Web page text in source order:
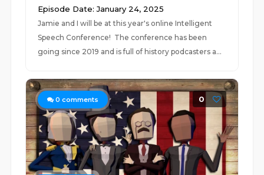
Episode Date: January 24, 2025
Jamie and I will be at this year's online Intelligent
Speech Conference! The conference has been
going since 2019 and is full of history podcasters a...
0 comments 0